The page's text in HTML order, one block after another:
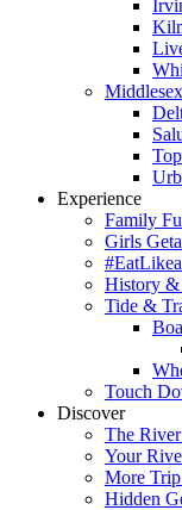
Experience
Family
Girls
History &
Tide &
Touch
Discover
The
Your
More
Hidden